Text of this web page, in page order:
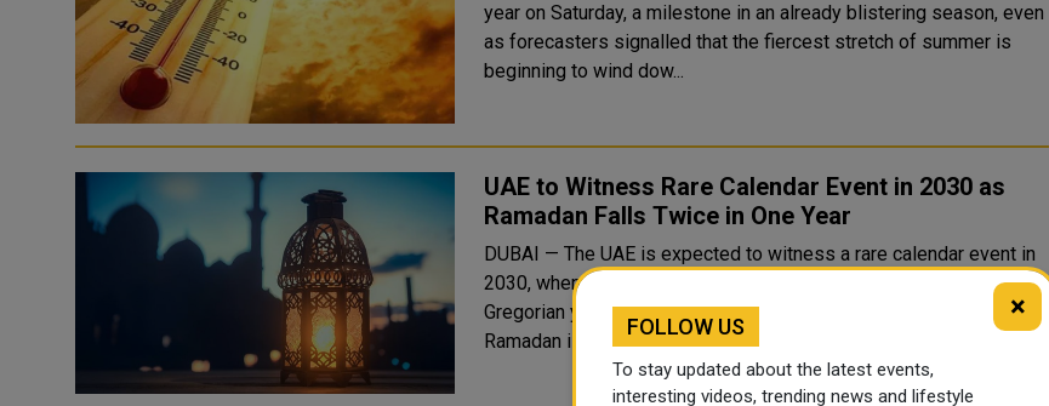
year on Saturday, a milestone in an already blistering season, even
as forecasters signalled that the fiercest stretch of summer is
beginning to wind dow...
UAE to Witness Rare Calendar Event in 2030 as
Ramadan Falls Twice in One Year
DUBAI — The UAE is expected to witness a rare calendar event in
2030, when the holy month of Ramadan falls twice within the same
Gregorian year. Based on astronomical calculations, the first
Ramadan is projected to begin...
×
FOLLOW US
To stay updated about the latest events,
interesting videos, trending news and lifestyle